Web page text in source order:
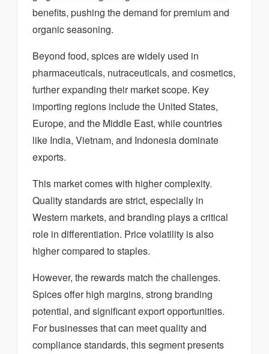
benefits, pushing the demand for premium and
organic seasoning.
Beyond food, spices are widely used in
pharmaceuticals, nutraceuticals, and cosmetics,
further expanding their market scope. Key
importing regions include the United States,
Europe, and the Middle East, while countries
like India, Vietnam, and Indonesia dominate
exports.
This market comes with higher complexity.
Quality standards are strict, especially in
Western markets, and branding plays a critical
role in differentiation. Price volatility is also
higher compared to staples.
However, the rewards match the challenges.
Spices offer high margins, strong branding
potential, and significant export opportunities.
For businesses that can meet quality and
compliance standards, this segment presents